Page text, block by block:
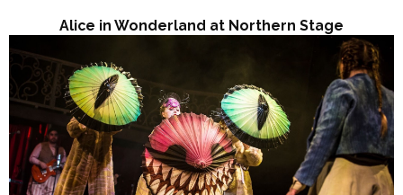
Alice in Wonderland at Northern Stage